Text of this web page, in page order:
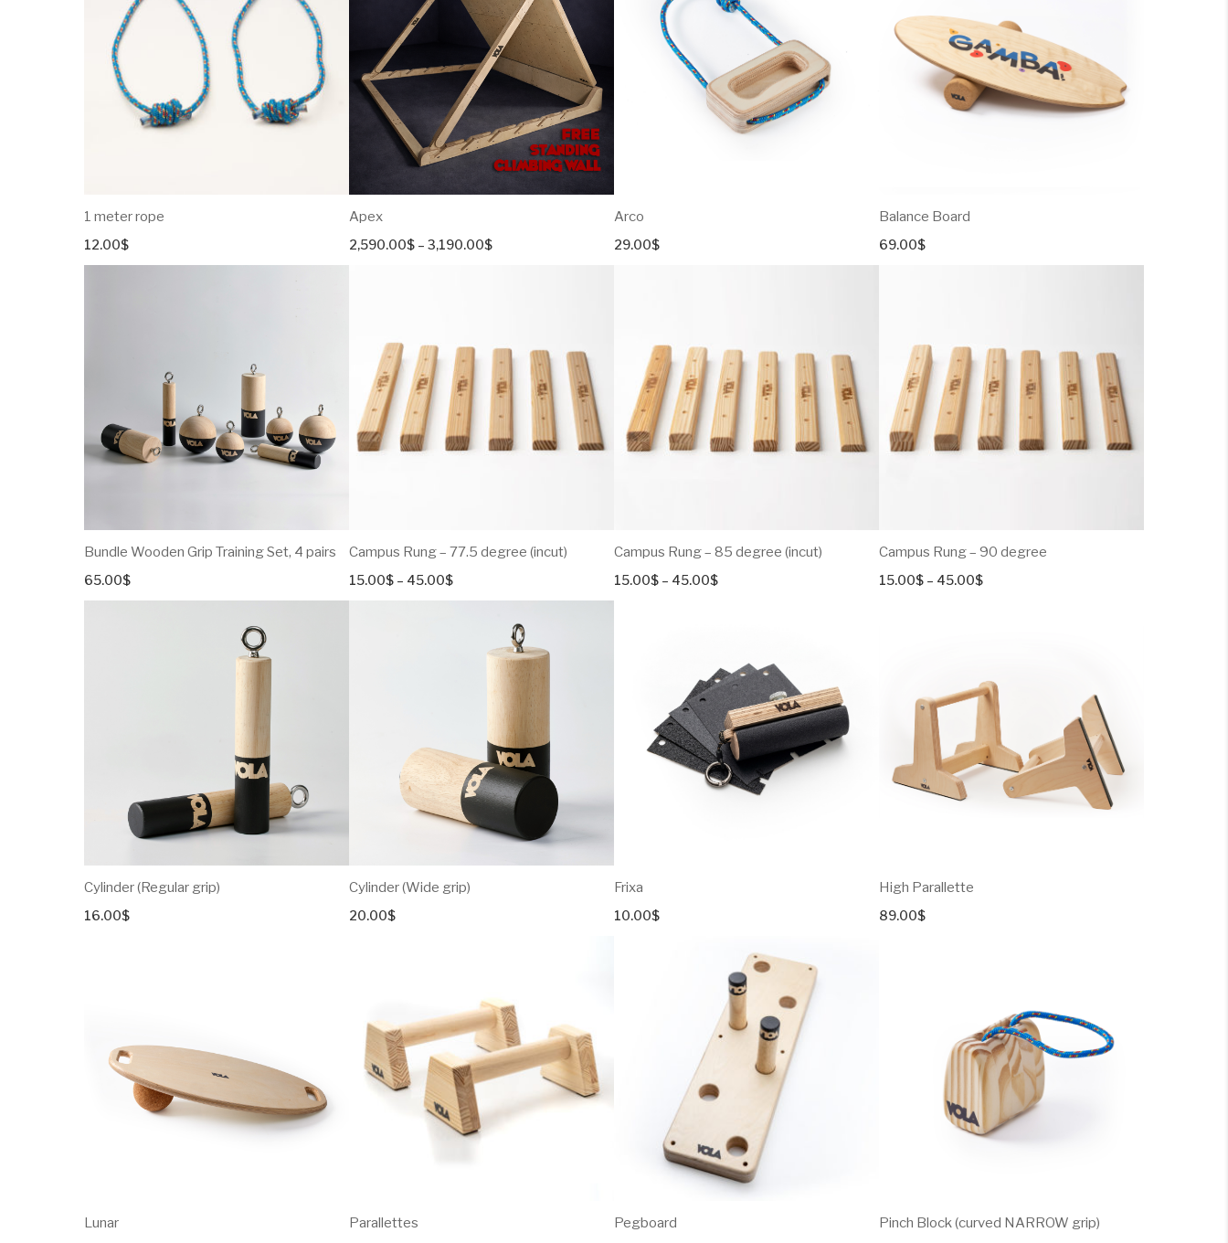
Diamond Series
Portable Hangboard
Diamond Series
Pyramid
Cube
UnEven
1 meter rope
12.00$
Apex
2,590.00$ – 3,190.00$Price
Arco
29.00$
Balance Board
69.00$
Bundle Wooden Grip Training Set, 4 pairs
65.00$
Campus Rung – 77.5 degree (incut)
15.00$ – 45.00$Price
range:
45.00$
Campus Rung – 85 degree (incut)
15.00$ – 45.00$Price
Campus Rung – 90 degree
15.00$ – 45.00$Price
Cylinder (Regular grip)
16.00$
Cylinder (Wide grip)
20.00$
Frixa
10.00$
High Parallette
89.00$
Lunar Parallettes Pegboard Pinch Block (curved NARROW grip)